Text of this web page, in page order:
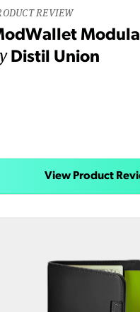
REVIEW
Distil Union
View Product